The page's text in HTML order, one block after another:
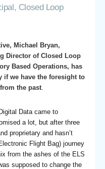
Closed Loop
Michael Bryan,
Director of Closed Loop
Based Operations, has
if we have the foresight to
the past.
Data came to
a lot, but after three
proprietary and hasn’t
Flight Bag) journey
from the ashes of the ELS
supposed to change the